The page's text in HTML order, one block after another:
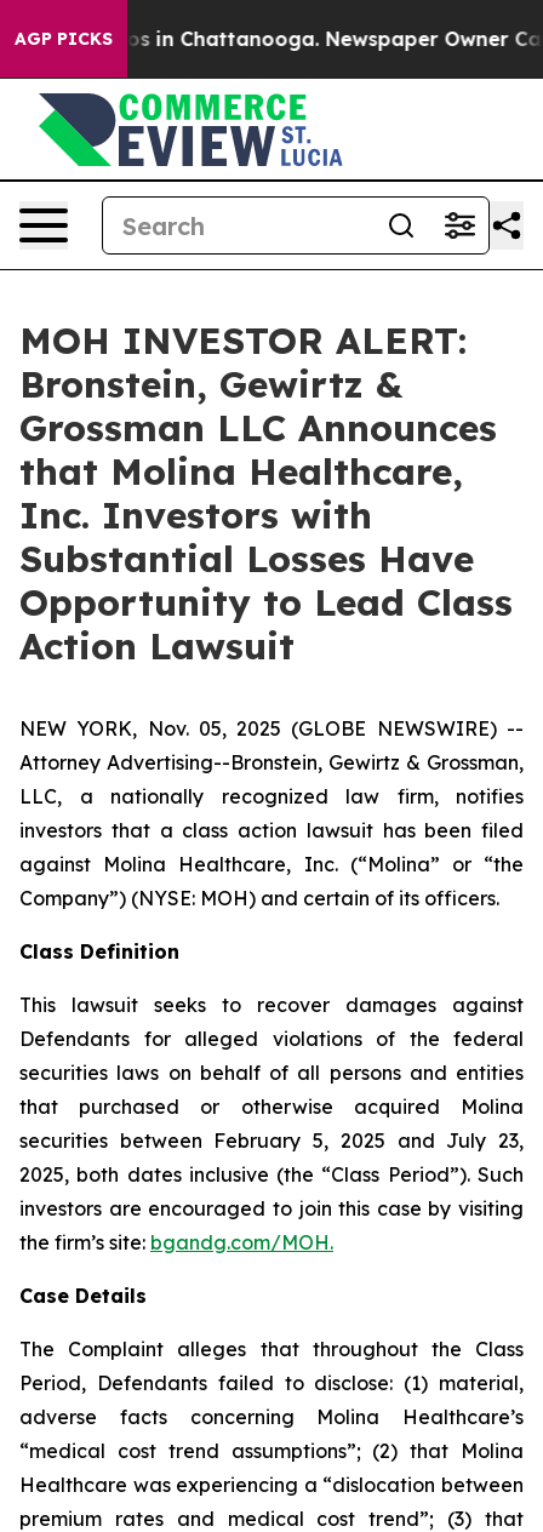
AGP PICKS
Chaos in Chattanooga. Newspaper Owner
MOH INVESTOR ALERT:
Bronstein, Gewirtz &
Grossman LLC Announces
that Molina Healthcare,
Inc. Investors with
Substantial Losses Have
Opportunity to Lead Class
Action Lawsuit
NEW YORK, Nov. 05, 2025 (GLOBE NEWSWIRE) --
Attorney Advertising--Bronstein, Gewirtz & Grossman,
LLC, a nationally recognized law firm, notifies
investors that a class action lawsuit has been filed
against Molina Healthcare, Inc. (“Molina” or “the
Company”) (NYSE: MOH) and certain of its officers.
Class Definition
This lawsuit seeks to recover damages against
Defendants for alleged violations of the federal
securities laws on behalf of all persons and entities
that purchased or otherwise acquired Molina
securities between February 5, 2025 and July 23,
2025, both dates inclusive (the “Class Period”). Such
investors are encouraged to join this case by visiting
the firm’s site: bgandg.com/MOH.
Case Details
The Complaint alleges that throughout the Class
Period, Defendants failed to disclose: (1) material,
adverse facts concerning Molina Healthcare’s
“medical cost trend assumptions”; (2) that Molina
Healthcare was experiencing a “dislocation between
premium rates and medical cost trend”; (3) that